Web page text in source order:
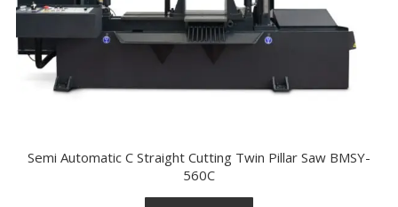
Semi Automatic C Straight Cutting Twin Pillar Saw BMSY-
560C